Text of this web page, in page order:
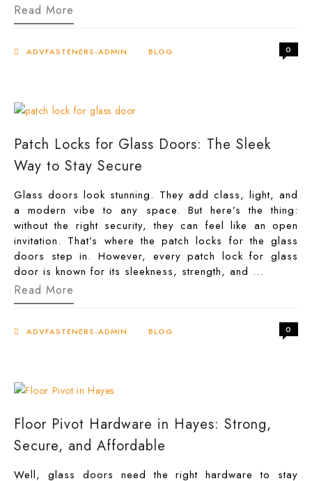
The
Perfect
Style
Door
Handles
by
Fasteners
Read More
ADVFASTENERS-ADMIN BLOG 0
Patch Locks for Glass Doors: The Sleek
Way to Stay Secure
Glass doors look stunning. They add class, light, and
a modern vibe to any space. But here’s the thing:
without the right security, they can feel like an open
invitation. That’s where the patch locks for the glass
doors step in. However, every patch lock for glass
door is known for its sleekness, strength, and …
Patch
Locks
Doors:
to
Stay
Read More
ADVFASTENERS-ADMIN BLOG 0
Floor Pivot Hardware in Hayes: Strong,
Secure, and Affordable
Well, glass doors need the right hardware to stay